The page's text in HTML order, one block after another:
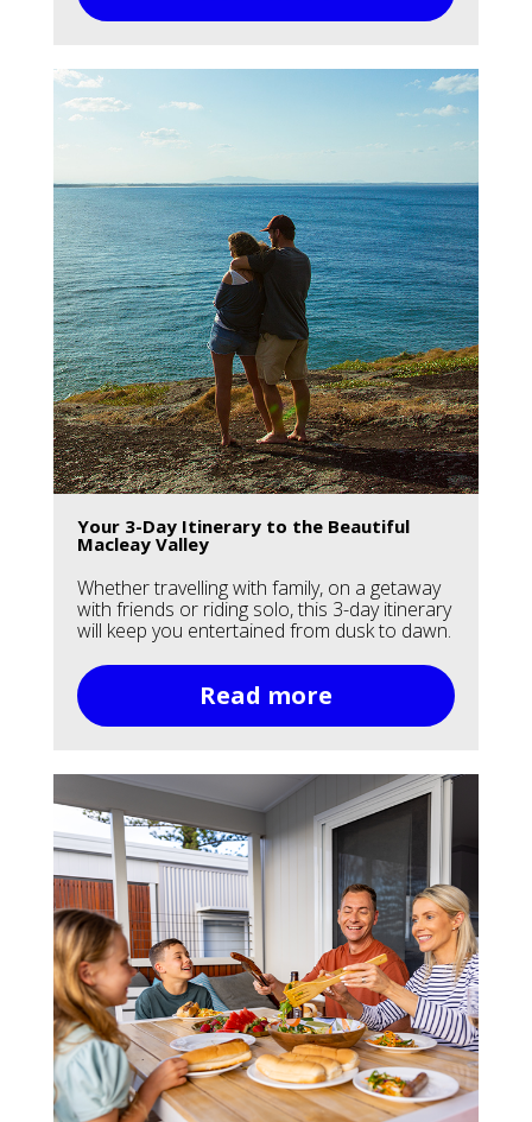
Your 3-Day Itinerary to the Beautiful
Macleay Valley
Whether travelling with family, on a getaway
with friends or riding solo, this 3-day itinerary
will keep you entertained from dusk to dawn.
Read more